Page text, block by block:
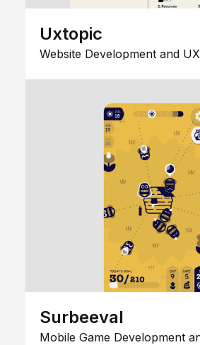
Uxtopic
Website Development and
Surbeeval
Mobile Game Development